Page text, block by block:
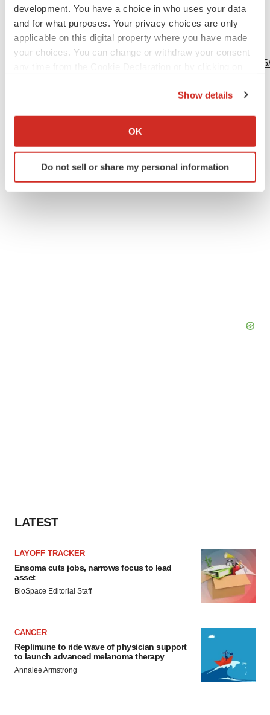
development. You have a choice in who uses your data
and for what purposes. Your privacy choices are only
applicable on this digital property where you have made
your choices. You can change or withdraw your consent
Collect information about your geographical location
Identify your device by actively scanning it for
specific characteristics (fingerprinting)
Show details
OK
Do not sell or share my personal information
View this news release online at:
http://www.businesswire.com/news/home/
LATEST
LAYOFF TRACKER
Ensoma cuts jobs, narrows focus to lead
asset
BioSpace Editorial Staff
CANCER
Replimune to ride wave of physician support
to launch advanced melanoma therapy
Annalee Armstrong